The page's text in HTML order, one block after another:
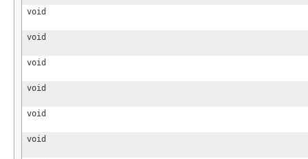
void
void
void
void
void
void